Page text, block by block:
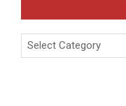
Categories